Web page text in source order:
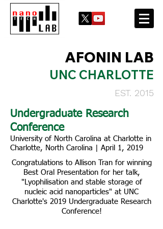
AFONIN LAB
UNC CHARLOTTE
EST. 2015
Undergraduate Research
Conference
University of North Carolina at Charlotte in
Charlotte, North Carolina | April 1, 2019
Congratulations to Allison Tran for winning
Best Oral Presentation for her talk,
"Lyophilisation and stable storage of
nucleic acid nanoparticles" at UNC
Charlotte's 2019 Undergraduate Research
Conference!